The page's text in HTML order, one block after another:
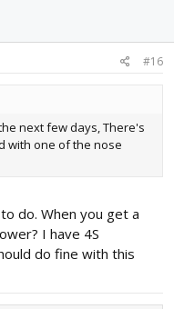
#16
next few days, There's
with one of the nose
do. When you get a
I have 4S
do fine with this